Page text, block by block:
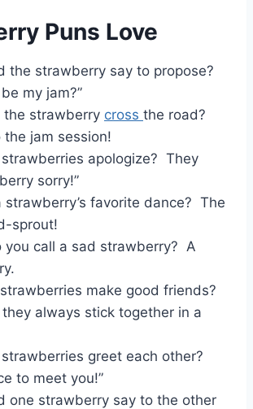
Puns Love
the strawberry say to propose?
my jam?”
the strawberry cross the road?
the jam session!
apologize? They
berry sorry!”
strawberry’s favorite dance? The
sprout!
you call a sad strawberry? A
make good friends?
they always stick together in a
greet each other?
to meet you!”
one strawberry say to the other